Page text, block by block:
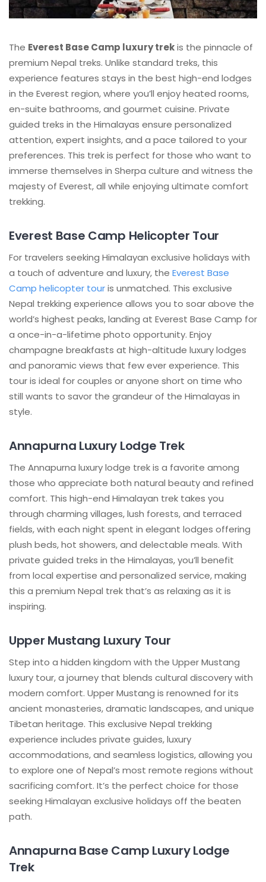
The Everest Base Camp luxury trekis the pinnacle of
premium Nepal treks. Unlike standard treks, this
experience features stays in the best high-end lodges
in the Everest region, where you’ll enjoy heated rooms,
en-suite bathrooms, and gourmet cuisine. Private
guided treks in the Himalayas ensure personalized
attention, expert insights, and a pace tailored to your
preferences. This trek is perfect for those who want to
immerse themselves in Sherpa culture and witness the
majesty of Everest, all while enjoying ultimate comfort
trekking.
Everest Base Camp Helicopter Tour
For travelers seeking Himalayan exclusive holidays with
a touch of adventure and luxury, the Everest Base
Camp helicopter touris unmatched. This exclusive
Nepal trekking experience allows you to soar above the
world’s highest peaks, landing at Everest Base Camp for
a once-in-a-lifetime photo opportunity. Enjoy
champagne breakfasts at high-altitude luxury lodges
and panoramic views that few ever experience. This
tour is ideal for couples or anyone short on time who
still wants to savor the grandeur of the Himalayas in
style.
Annapurna Luxury Lodge Trek
The Annapurna luxury lodge trek is a favorite among
those who appreciate both natural beauty and refined
comfort. This high-end Himalayan trek takes you
through charming villages, lush forests, and terraced
fields, with each night spent in elegant lodges offering
plush beds, hot showers, and delectable meals. With
private guided treks in the Himalayas, you’ll benefit
from local expertise and personalized service, making
this a premium Nepal trek that’s as relaxing as it is
inspiring.
Upper Mustang Luxury Tour
Step into a hidden kingdom with the Upper Mustang
luxury tour, a journey that blends cultural discovery with
modern comfort. Upper Mustang is renowned for its
ancient monasteries, dramatic landscapes, and unique
Tibetan heritage. This exclusive Nepal trekking
experience includes private guides, luxury
accommodations, and seamless logistics, allowing you
to explore one of Nepal’s most remote regions without
sacrificing comfort. It’s the perfect choice for those
seeking Himalayan exclusive holidays off the beaten
path.
Annapurna Base Camp Luxury Lodge
Trek